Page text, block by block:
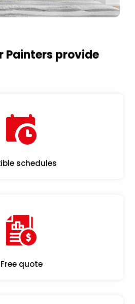
Painters provide
schedules
Free quote